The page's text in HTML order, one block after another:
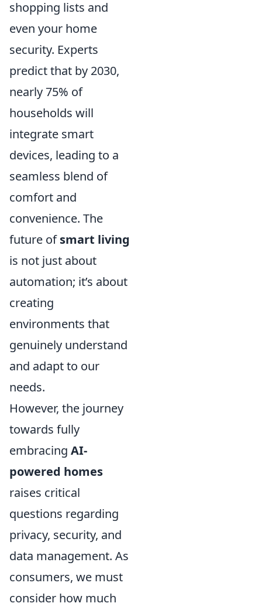
shopping lists and
even your home
security. Experts
predict that by 2030,
nearly 75% of
households will
integrate smart
devices, leading to a
seamless blend of
comfort and
convenience. The
future ofsmart living
is not just about
automation; it’s about
creating
environments that
genuinely understand
and adapt to our
needs.
However, the journey
towards fully
embracing AI-
powered homes
raises critical
questions regarding
privacy, security, and
data management. As
consumers, we must
consider how much